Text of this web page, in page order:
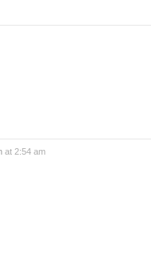
at 2:54 am